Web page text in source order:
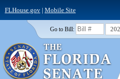
FLHouse.gov| Mobile Site
Go to Bill: